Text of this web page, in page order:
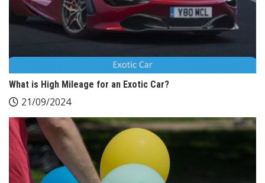
What is High Mileage for an Exotic Car?
21/09/2024